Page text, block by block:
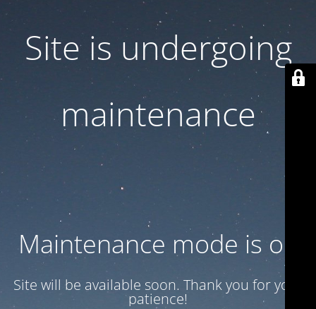
Site is undergoing
maintenance
Maintenance mode is on
Site will be available soon. Thank you for your
patience!